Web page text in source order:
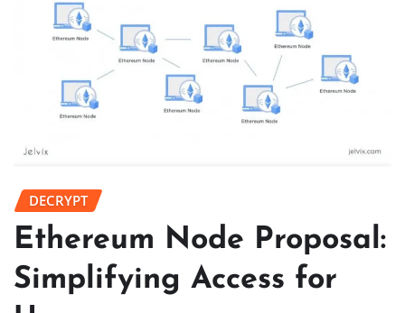
DECRYPT
Ethereum Node Proposal:
Simplifying Access for